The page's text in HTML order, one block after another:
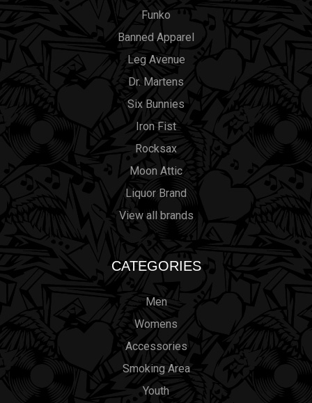
Funko
Banned Apparel
Leg Avenue
Dr. Martens
Six Bunnies
Iron Fist
Rocksax
Moon Attic
Liquor Brand
View all brands
CATEGORIES
Men
Womens
Accessories
Smoking Area
Youth